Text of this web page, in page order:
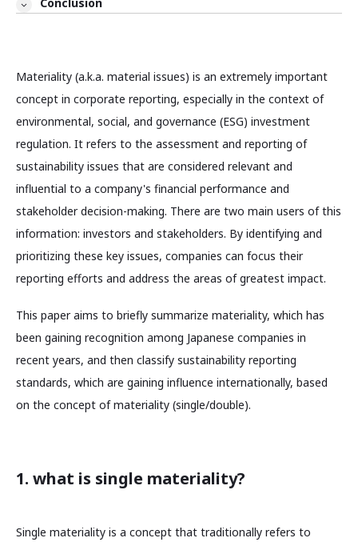
Conclusion
Materiality (a.k.a. material issues) is an extremely important
concept in corporate reporting, especially in the context of
environmental, social, and governance (ESG) investment
regulation. It refers to the assessment and reporting of
sustainability issues that are considered relevant and
influential to a company's financial performance and
stakeholder decision-making. There are two main users of this
information: investors and stakeholders. By identifying and
prioritizing these key issues, companies can focus their
reporting efforts and address the areas of greatest impact.
This paper aims to briefly summarize materiality, which has
been gaining recognition among Japanese companies in
recent years, and then classify sustainability reporting
standards, which are gaining influence internationally, based
on the concept of materiality (single/double).
1. what is single materiality?
Single materiality is a concept that traditionally refers to